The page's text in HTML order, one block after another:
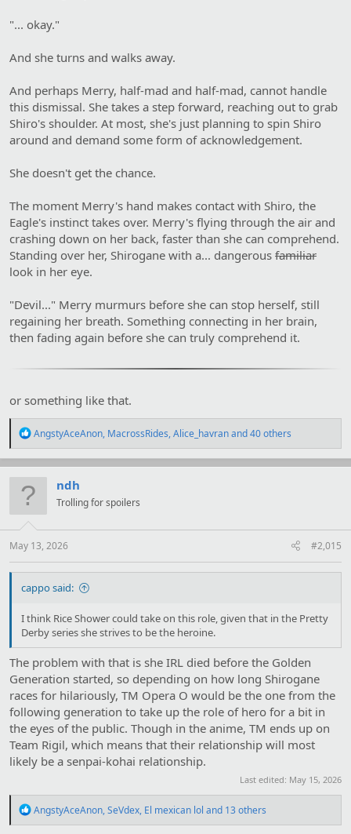
"... okay."
And she turns and walks away.
And perhaps Merry, half-mad and half-mad, cannot handle
this dismissal. She takes a step forward, reaching out to grab
Shiro's shoulder. At most, she's just planning to spin Shiro
around and demand some form of acknowledgement.
She doesn't get the chance.
The moment Merry's hand makes contact with Shiro, the
Eagle's instinct takes over. Merry's flying through the air and
crashing down on her back, faster than she can comprehend.
Standing over her, Shirogane with a... dangerous familiar
look in her eye.
"Devil..." Merry murmurs before she can stop herself, still
regaining her breath. Something connecting in her brain,
then fading again before she can truly comprehend it.
or something like that.
R
a
c
i
s
:
AngstyAceAnon, MacrossRides,Alice_havranand 40 others
ndh
Trolling for spoilers
May 13, 2026 #2,015
cappo said:
I think Rice Shower could take on this role, given that in the Pretty
Derby series she strives to be the heroine.
The problem with that is she IRL died before the Golden
Generation started, so depending on how long Shirogane
races for hilariously, TM Opera O would be the one from the
following generation to take up the role of hero for a bit in
the eyes of the public. Though in the anime, TM ends up on
Team Rigil, which means that their relationship will most
likely be a senpai-kohai relationship.
Last edited: May 15, 2026
R
AngstyAceAnon,SeVdex, El mexican lol and 13 others